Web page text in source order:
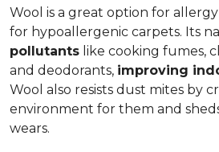
Wool is a great option for
for hypoallergenic carpets. Its
pollutants like cooking fumes,
and deodorants, improving
Wool also resists dust mites by
environment for them and
wears.